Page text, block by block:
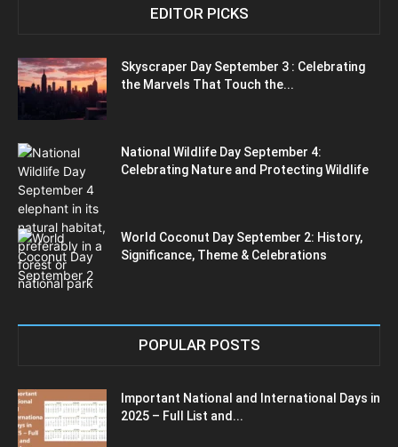
EDITOR PICKS
Skyscraper Day September 3 : Celebrating
the Marvels That Touch the...
National Wildlife Day September 4:
Celebrating Nature and Protecting Wildlife
World Coconut Day September 2: History,
Significance, Theme & Celebrations
POPULAR POSTS
Important National and International Days in
2025 – Full List and...